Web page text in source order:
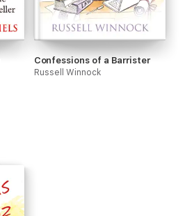
Confessions of a Barrister
Russell Winnock